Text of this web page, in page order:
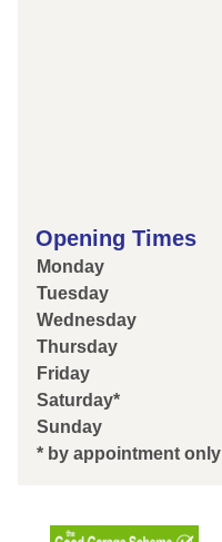
Opening Times
Monday
Tuesday
Wednesday
Thursday
Friday
Saturday*
Sunday
* by appointment only